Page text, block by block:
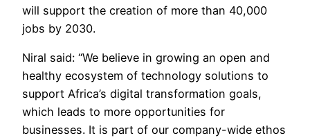
will support the creation of more than 40,000
jobs by 2030.
Niral said: “We believe in growing an open and
healthy ecosystem of technology solutions to
support Africa’s digital transformation goals,
which leads to more opportunities for
businesses. It is part of our company-wide ethos